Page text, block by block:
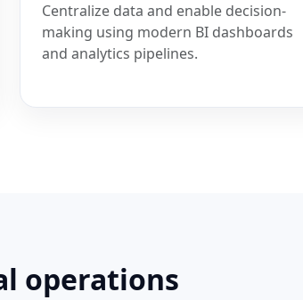
Centralize data and enable decision-
making using modern BI dashboards
and analytics pipelines.
operations